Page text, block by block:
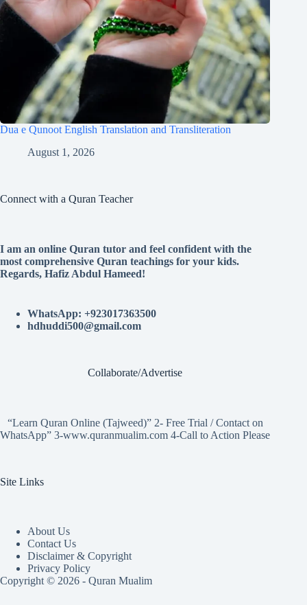
Dua e Qunoot English Translation and Transliteration
August 1, 2026
Connect with a Quran Teacher
I am an online Quran tutor and feel confident with the
most comprehensive Quran teachings for your kids.
Regards, Hafiz Abdul Hameed!
WhatsApp: +923017363500
hdhuddi500@gmail.com
Collaborate/Advertise
“Learn Quran Online (Tajweed)” 2- Free Trial / Contact on
WhatsApp” 3-www.quranmualim.com 4-Call to Action Please
Site Links
About Us
Contact Us
Disclaimer & Copyright
Privacy Policy
Copyright © 2026 - Quran Mualim